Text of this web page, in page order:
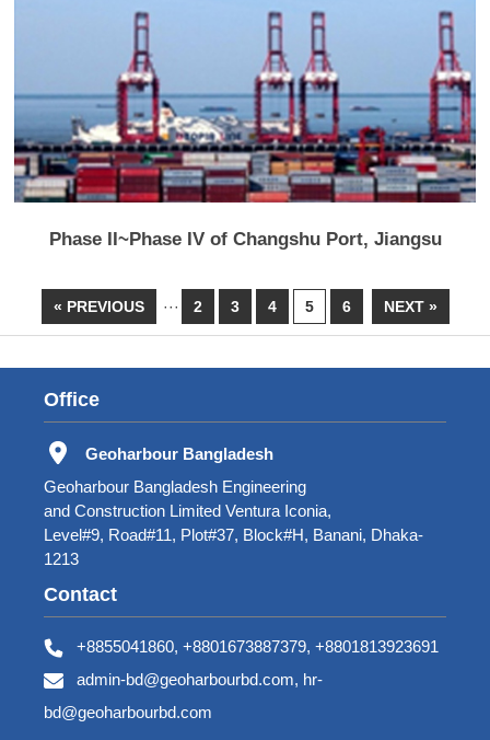
Phase II~Phase IV of Changshu Port, Jiangsu
« PREVIOUS ··· 2 3 4 5 6 NEXT »
Office
Geoharbour Bangladesh
Geoharbour Bangladesh Engineering
and Construction Limited Ventura Iconia,
Level#9, Road#11, Plot#37, Block#H, Banani, Dhaka-
1213
Contact
+8855041860, +8801673887379, +8801813923691
admin-bd@geoharbourbd.com, hr-
bd@geoharbourbd.com